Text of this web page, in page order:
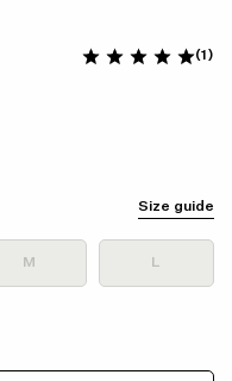
(1)
Size guide
M L